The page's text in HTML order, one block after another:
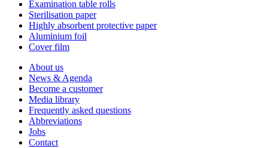
Examination table rolls
Sterilisation paper
Highly absorbent protective paper
Aluminium foil
Cover film
About us
News & Agenda
Become a customer
Media library
Frequently asked questions
Abbreviations
Jobs
Contact